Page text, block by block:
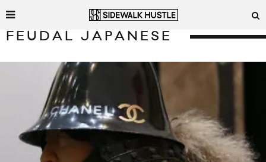
FEUDAL JAPANESE